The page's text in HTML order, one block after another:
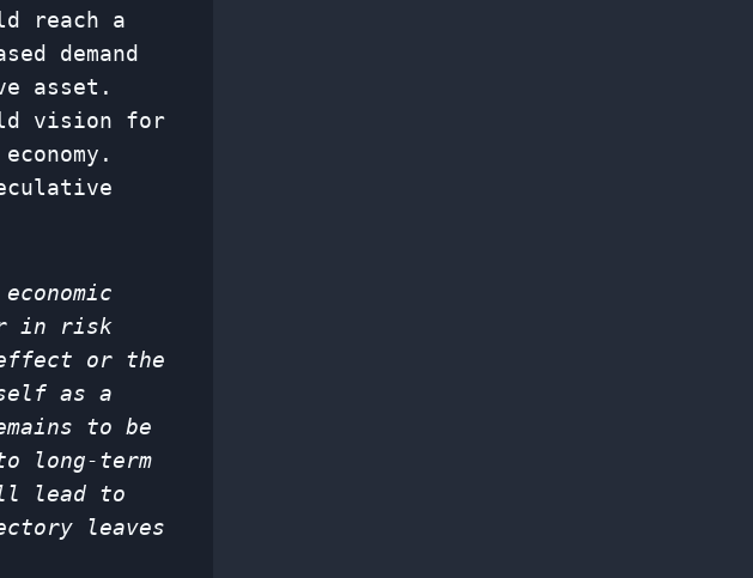
reach a
demand
asset.
vision for
in risk
effect or the
as a
to be
long-term
lead to
leaves